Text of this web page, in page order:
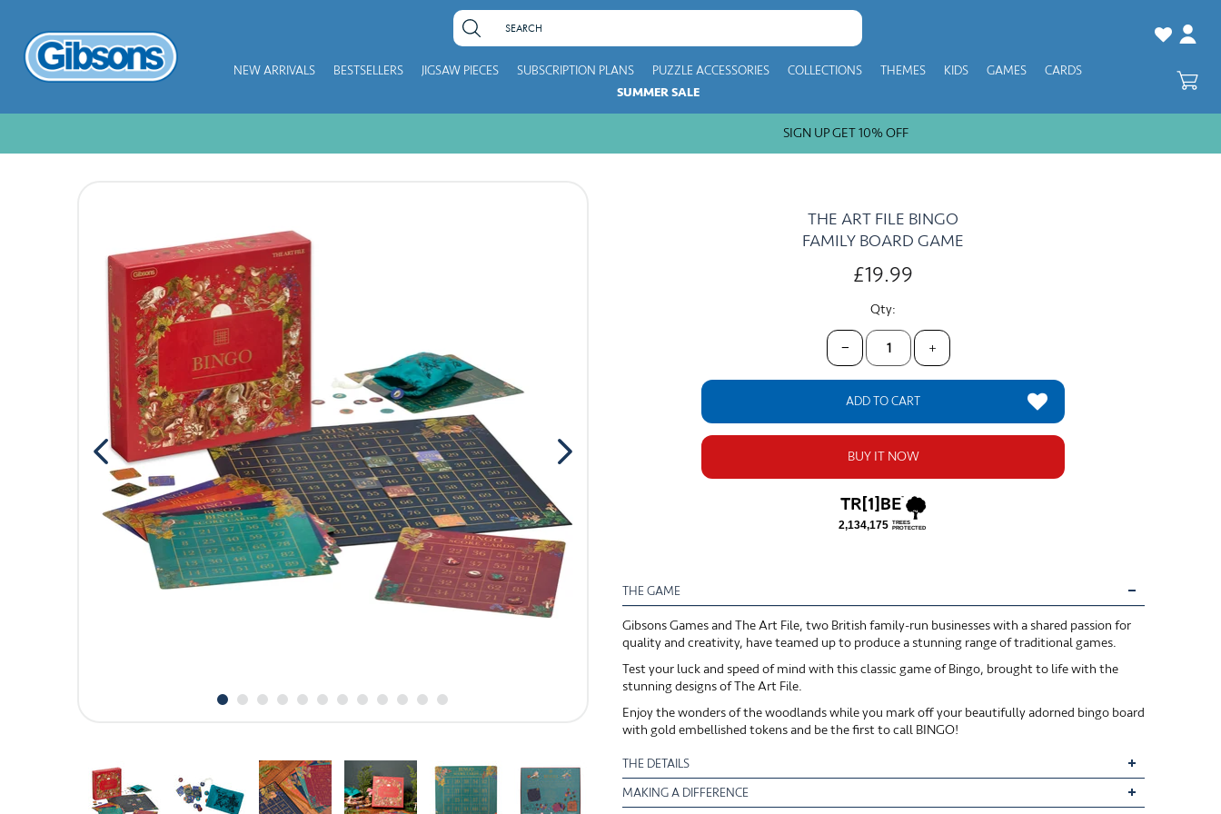
NEW ARRIVALS BESTSELLERS JIGSAW PIECES SUBSCRIPTION PLANS PUZZLE ACCESSORIES COLLECTIONS THEMES KIDS GAMES
CARDS
SUMMER SALE
SIGN UP GET 10% OFF
THE ART FILE BINGO
FAMILY BOARD GAME
£19.99
Qty:
− +
BUY IT NOW
THE GAME
Gibsons Games and The Art File, two British family-run businesses with a shared passion for
quality and creativity, have teamed up to produce a stunning range of traditional games.
Test your luck and speed of mind with this classic game of Bingo, brought to life with the
stunning designs of The Art File.
Enjoy the wonders of the woodlands while you mark off your beautifully adorned bingo board
with gold embellished tokens and be the first to call BINGO!
THE DETAILS
MAKING A DIFFERENCE
SUMMER SALE